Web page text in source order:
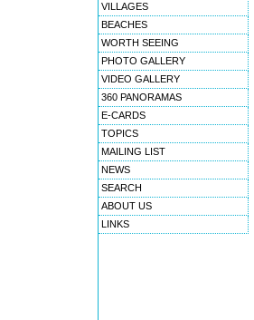
VILLAGES
BEACHES
WORTH SEEING
PHOTO GALLERY
VIDEO GALLERY
360 PANORAMAS
E-CARDS
TOPICS
MAILING LIST
NEWS
SEARCH
ABOUT US
LINKS